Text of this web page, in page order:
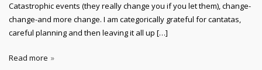
Catastrophic events (they really change you if you let them), change-
change-and more change. I am categorically grateful for cantatas,
careful planning and then leaving it all up […]
Read more